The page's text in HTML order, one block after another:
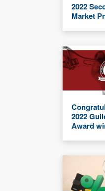
2022
Market
2022
Award